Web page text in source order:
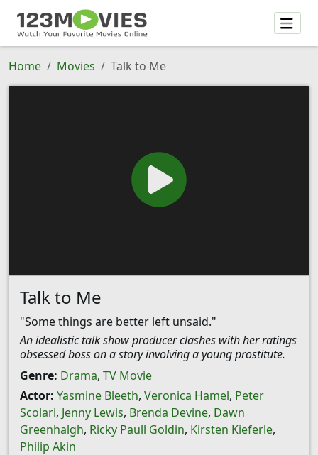
Home Movies Talk to Me
Talk to Me
"Some things are better left unsaid."
An idealistic talk show producer clashes with her ratings
obsessed boss on a story involving a young prostitute.
Genre: Drama, TV Movie
Actor: Yasmine Bleeth, Veronica Hamel, Peter
Scolari, Jenny Lewis, Brenda Devine, Dawn
Greenhalgh, Ricky Paull Goldin, Kirsten Kieferle,
Philip Akin